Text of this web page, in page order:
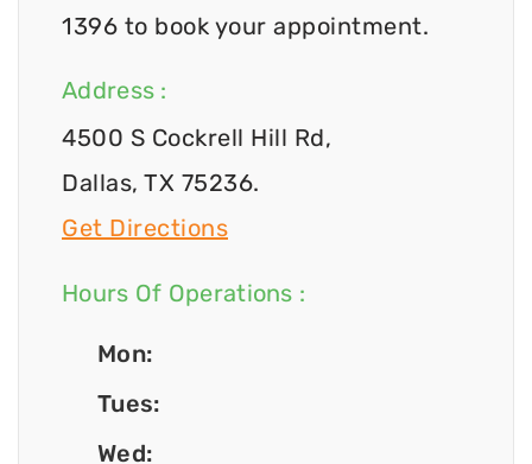
1396 to book your appointment.
Address :
4500 S Cockrell Hill Rd,
Dallas, TX 75236.
Get Directions
Hours Of Operations :
Mon:
Tues:
Wed: